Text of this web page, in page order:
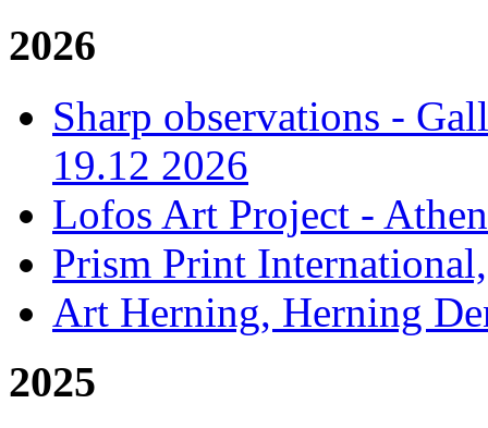
2026
Sharp observations -
19.12 2026
Lofos Art Project -
Prism Print
Art Herning, Herning
2025